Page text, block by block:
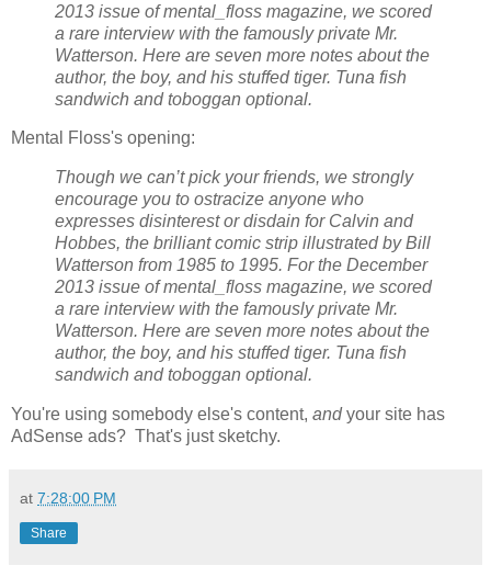
2013 issue of mental_floss magazine, we scored
a rare interview with the famously private Mr.
Watterson. Here are seven more notes about the
author, the boy, and his stuffed tiger. Tuna fish
sandwich and toboggan optional.
Mental Floss's opening:
Though we can’t pick your friends, we strongly
encourage you to ostracize anyone who
expresses disinterest or disdain for Calvin and
Hobbes, the brilliant comic strip illustrated by Bill
Watterson from 1985 to 1995. For the December
2013 issue of mental_floss magazine, we scored
a rare interview with the famously private Mr.
Watterson. Here are seven more notes about the
author, the boy, and his stuffed tiger. Tuna fish
sandwich and toboggan optional.
You're using somebody else's content, andyour site has
AdSense ads? That's just sketchy.
at 7:28:00 PM
Share